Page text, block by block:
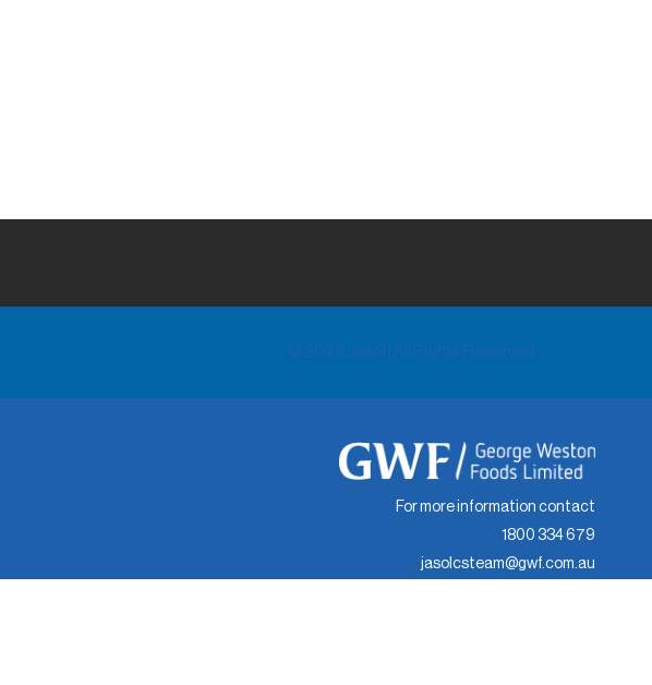
© 2026 Jasol | All Rights Reserved
For more information contact
1800 334 679
jasolcsteam@gwf.com.au